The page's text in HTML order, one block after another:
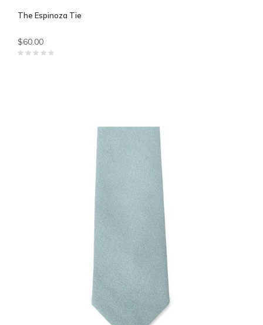
The Espinoza Tie
$60.00